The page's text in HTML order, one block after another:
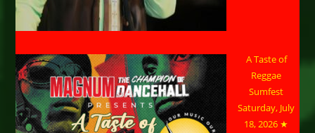
A Taste of
Reggae
Sumfest
Saturday, July
18, 2026 ★